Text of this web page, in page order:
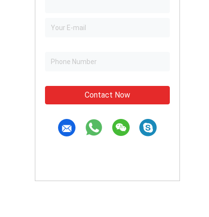
Contact Now